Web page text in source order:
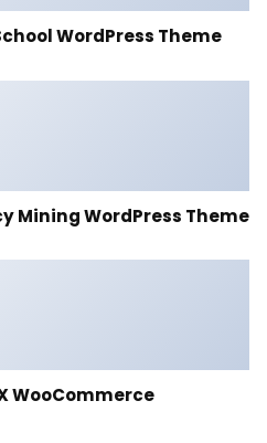
WordPress Theme
Mining WordPress Theme
WooCommerce